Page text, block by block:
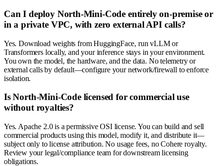
Can I deploy North-Mini-Code entirely on-premise or
in a private VPC, with zero external API calls?
Yes. Download weights from HuggingFace, run vLLM or
Transformers locally, and your inference stays in your environment.
You own the model, the hardware, and the data. No telemetry or
external calls by default—configure your network/firewall to enforce
isolation.
Is North-Mini-Code licensed for commercial use
without royalties?
Yes. Apache 2.0 is a permissive OSI license. You can build and sell
commercial products using this model, modify it, and distribute it—
subject only to license attribution. No usage fees, no Cohere royalty.
Review your legal/compliance team for downstream licensing
obligations.